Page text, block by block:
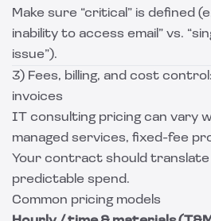
Make sure “critical” is defined
inability to access email” vs.
issue”).
3) Fees, billing, and cost
invoices
IT consulting pricing can vary
managed services, fixed-fee
Your contract should
predictable spend.
Common pricing models